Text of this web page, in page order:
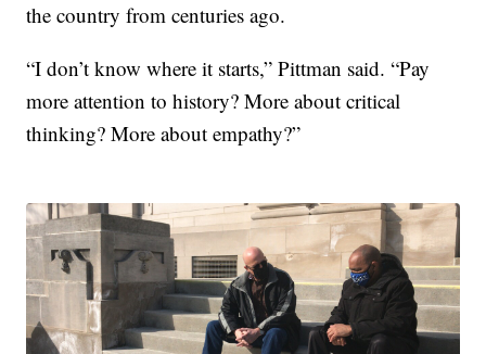
the country from centuries ago.
“I don’t know where it starts,” Pittman said. “Pay
more attention to history? More about critical
thinking? More about empathy?”